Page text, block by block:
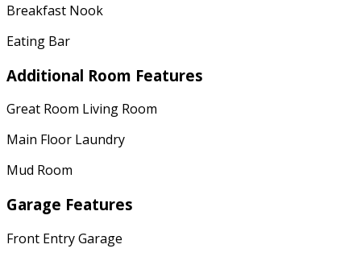
Breakfast Nook
Eating Bar
Additional Room Features
Great Room Living Room
Main Floor Laundry
Mud Room
Garage Features
Front Entry Garage